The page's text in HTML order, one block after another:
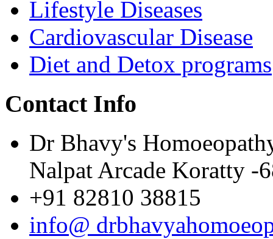
Lifestyle Diseases
Cardiovascular Disease
Diet and Detox programs
Contact Info
Dr Bhavy's
Nalpat Arcade Koratty -
+91 82810 38815
info@